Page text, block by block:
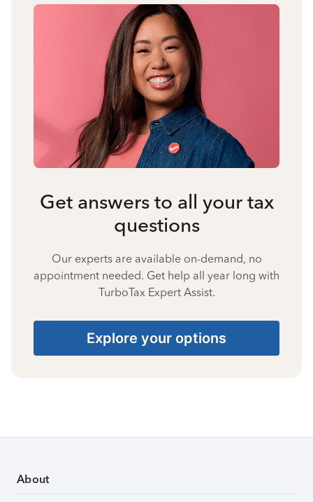
Get answers to all your tax
questions
Our experts are available on-demand, no
appointment needed. Get help all year long with
TurboTax Expert Assist.
Explore your options
About